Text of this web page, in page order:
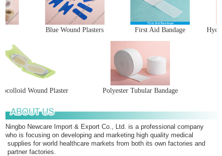
Blue Wound Plasters First Aid Bandage
Wound Plaster Polyester Tubular Bandage
Ningbo Newcare Import & Export Co., Ltd. is a professional company
who is focusing on developing and marketing high quality medical
supplies for world healthcare markets from both its own factories and
partner factories.